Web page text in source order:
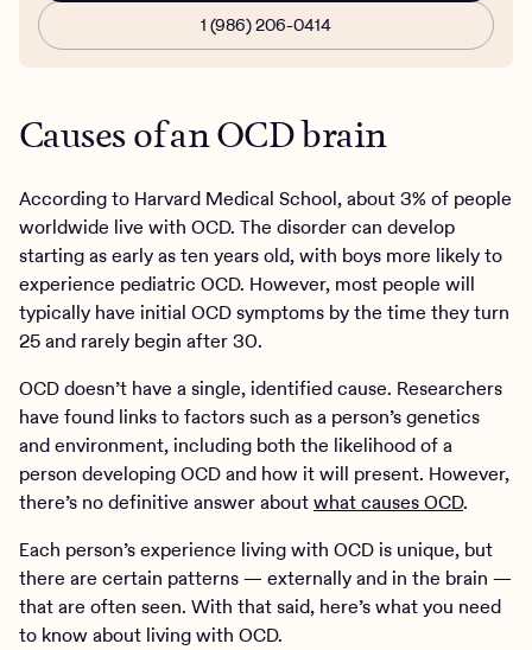
1 (986) 206-0414
Causes of an OCD brain
According to Harvard Medical School, about 3% of people
worldwide live with OCD. The disorder can develop
starting as early as ten years old, with boys more likely to
experience pediatric OCD. However, most people will
typically have initial OCD symptoms by the time they turn
25 and rarely begin after 30.
OCD doesn’t have a single, identified cause. Researchers
have found links to factors such as a person’s genetics
and environment, including both the likelihood of a
person developing OCD and how it will present. However,
there’s no definitive answer aboutwhat causes OCD.
Each person’s experience living with OCD is unique, but
there are certain patterns — externally and in the brain —
that are often seen. With that said, here’s what you need
to know about living with OCD.